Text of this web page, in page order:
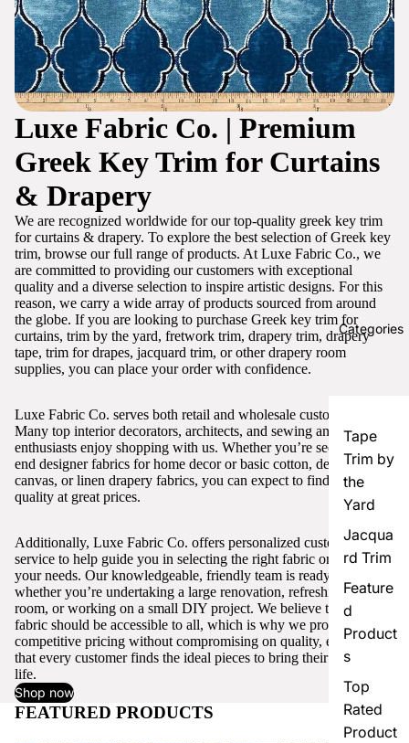
Categories
Tape
Trim by
the
Yard
Jacqua
rd Trim
Feature
d
Product
s
Top
Rated
Product
Luxe Fabric Co. | Premium
Greek Key Trim for Curtains
& Drapery
We are recognized worldwide for our top-quality greek key trim
for curtains & drapery. To explore the best selection of Greek key
trim, browse our full range of products. At Luxe Fabric Co., we
are committed to providing our customers with exceptional
quality and a diverse selection to inspire artistic designs. For this
reason, we carry a wide array of products sourced from around
the globe. If you are looking to purchase Greek key trim for
curtains, trim by the yard, fretwork trim, drapery trim, drapery
tape, trim for drapes, jacquard trim, or other drapery room
supplies, you can place your order with confidence.
Luxe Fabric Co. serves both retail and wholesale customers.
Many top interior decorators, architects, and sewing and craft
enthusiasts enjoy shopping with us. Whether you’re seeking high-
end designer fabrics for home decor or basic cotton, denim,
canvas, or linen drapery fabrics, you can expect to find excellent
quality at great prices.
Additionally, Luxe Fabric Co. offers personalized customer
service to help guide you in selecting the right fabric or trim for
your needs. Our knowledgeable, friendly team is ready to assist,
whether you’re undertaking a large renovation, refreshing a single
room, or working on a small DIY project. We believe that quality
fabric should be accessible to all, which is why we provide
competitive pricing without compromising on quality, ensuring
that every customer finds the ideal pieces to bring their vision to
life.
Shop now
FEATURED PRODUCTS View all